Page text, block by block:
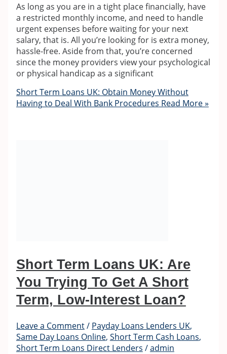
As long as you are in a tight place financially, have
a restricted monthly income, and need to handle
urgent expenses before waiting for your next
salary, that is. All you’re looking for is extra money,
hassle-free. Aside from that, you’re concerned
since the money providers view your psychological
or physical handicap as a significant
Short Term Loans UK: Obtain Money Without
Having to Deal With Bank Procedures Read More »
Short Term Loans UK: Are
You Trying To Get A Short
Term, Low-Interest Loan?
Leave a Comment/ Payday Loans Lenders UK,
Same Day Loans Online, Short Term Cash Loans,
Short Term Loans Direct Lenders /admin